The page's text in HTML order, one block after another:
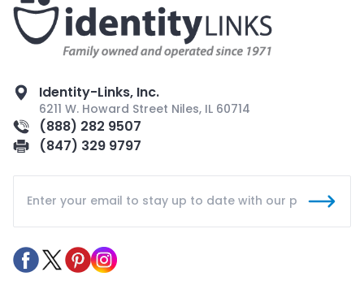
Identity-Links, Inc.
6211 W. Howard Street Niles, IL 60714
(888) 282 9507
(847) 329 9797